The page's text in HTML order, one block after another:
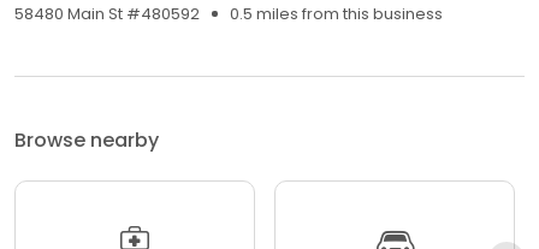
58480 Main St #480592
0.5 miles from this business
Browse nearby